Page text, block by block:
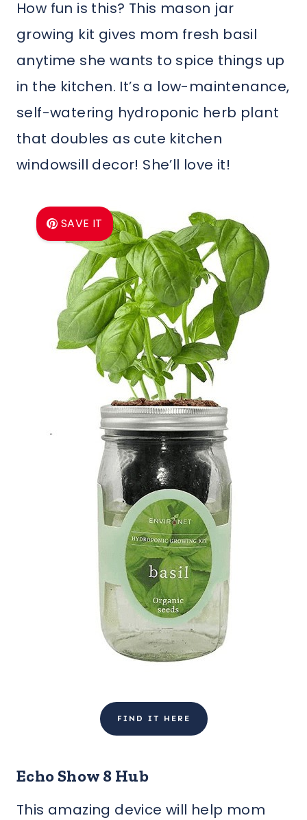
How fun is this? This mason jar
growing kit gives mom fresh basil
anytime she wants to spice things up
in the kitchen. It’s a low-maintenance,
self-watering hydroponic herb plant
that doubles as cute kitchen
windowsill decor! She’ll love it!
SAVE IT
FIND IT HERE
Echo Show 8 Hub
This amazing device will help mom